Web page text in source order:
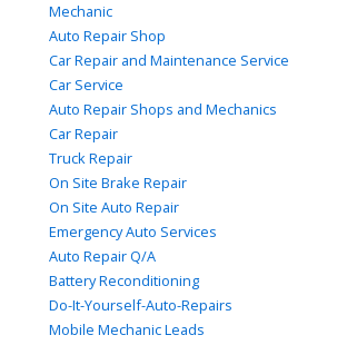
Mechanic
Auto Repair Shop
Car Repair and Maintenance Service
Car Service
Auto Repair Shops and Mechanics
Car Repair
Truck Repair
On Site Brake Repair
On Site Auto Repair
Emergency Auto Services
Auto Repair Q/A
Battery Reconditioning
Do-It-Yourself-Auto-Repairs
Mobile Mechanic Leads